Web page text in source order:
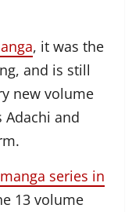
, it was the
and is still
new volume
Adachi and
series in
13 volume